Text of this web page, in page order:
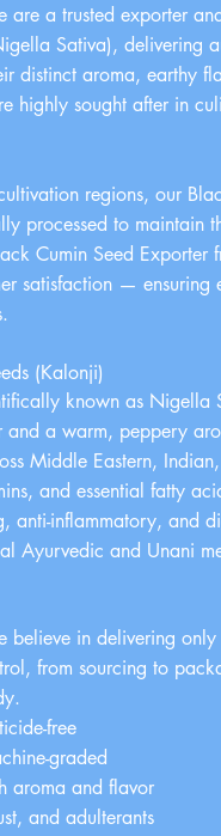
are a trusted exporter
Sativa), delivering
distinct aroma, earthy
highly sought after in
regions, our
processed to maintain
Cumin Seed
satisfaction — ensuring
(Kalonji)
known as
and a warm, peppery
Middle Eastern,
and essential fatty
anti-inflammatory, and
Ayurvedic and Unani
believe in delivering
from sourcing to
free
graded
aroma and flavor
and adulterants